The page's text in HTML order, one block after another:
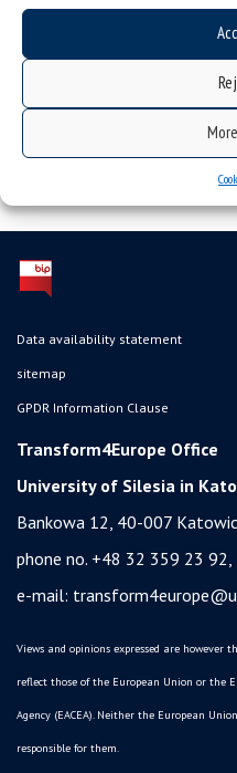
Data availability statement
sitemap
GPDR Information Clause
Transform4Europe Office
University of Silesia in
Bankowa 12, 40-007
phone no. +48 32 359 23
e-mail:
Views and opinions expressed are however
reflect those of the European Union or the
Agency (EACEA). Neither the European
responsible for them.